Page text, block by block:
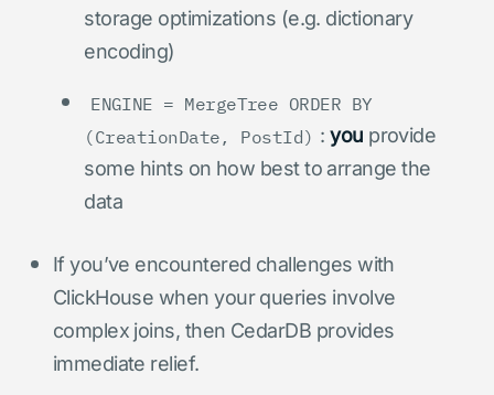
storage optimizations (e.g. dictionary
encoding)
ENGINE = MergeTree ORDER BY
(CreationDate, PostId) :you provide
some hints on how best to arrange the
data
If you’ve encountered challenges with
ClickHouse when your queries involve
complex joins, then CedarDB provides
immediate relief.